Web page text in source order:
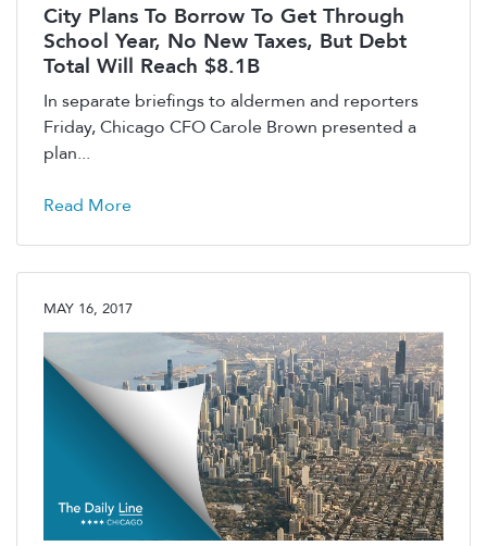
City Plans To Borrow To Get Through
School Year, No New Taxes, But Debt
Total Will Reach $8.1B
In separate briefings to aldermen and reporters
Friday, Chicago CFO Carole Brown presented a
plan...
Read More
MAY 16, 2017